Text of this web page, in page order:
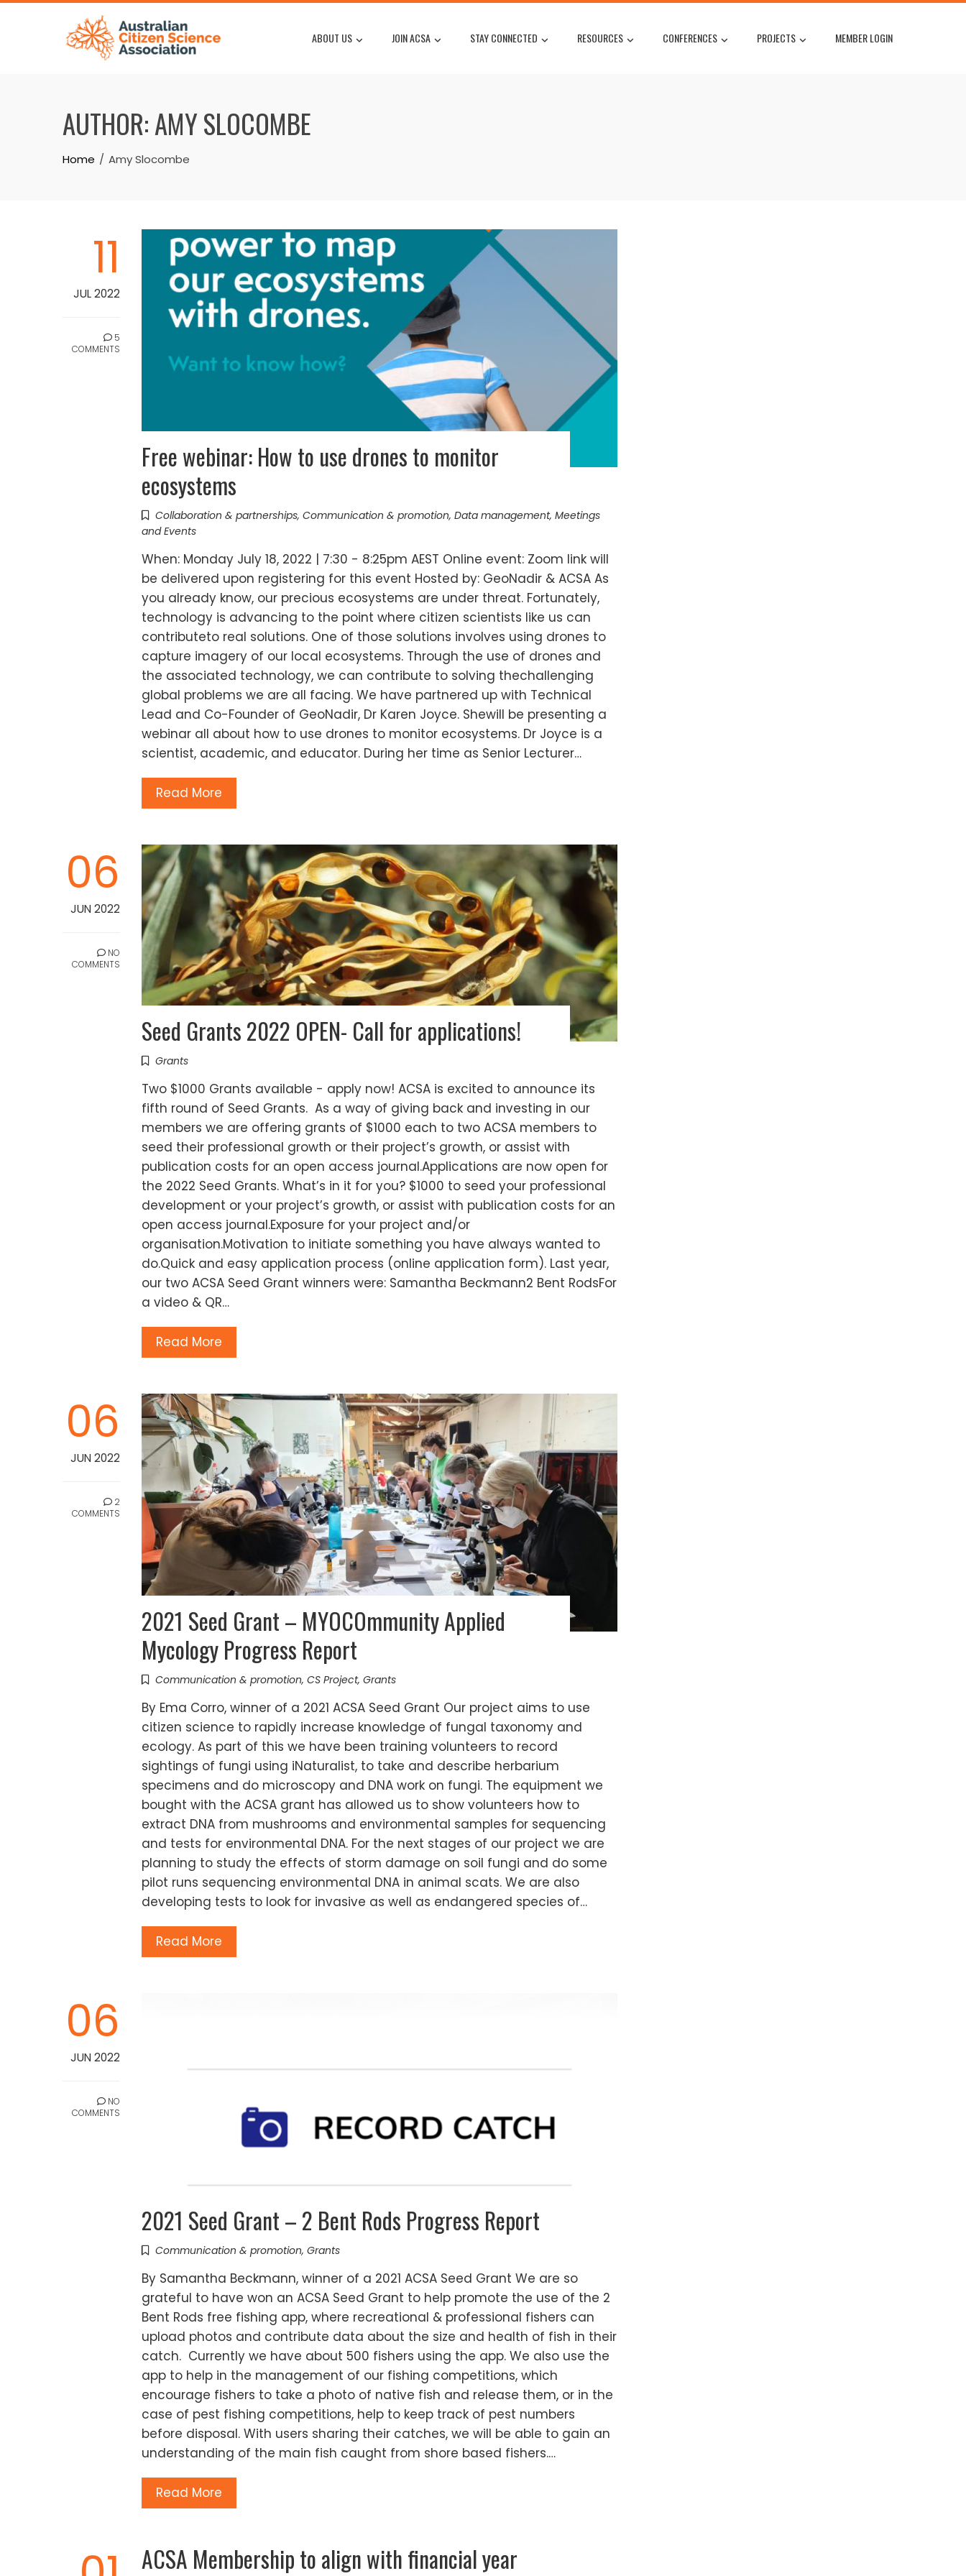
Skip
ABOUT US JOIN ACSA STAY CONNECTED RESOURCES CONFERENCES PROJECTS MEMBER LOGIN
AUTHOR:AMY SLOCOMBE
Home Amy Slocombe
11
JUL 2022
5
COMMENTS
Free webinar: How to use drones to monitor
ecosystems
Collaboration & partnerships, Communication & promotion, Data management, Meetings
and Events
When: Monday July 18, 2022 | 7:30 - 8:25pm AEST Online event: Zoom link will
be delivered upon registering for this event Hosted by: GeoNadir & ACSA As
you already know, our precious ecosystems are under threat. Fortunately,
technology is advancing to the point where citizen scientists like us can
contributeto real solutions. One of those solutions involves using drones to
capture imagery of our local ecosystems. Through the use of drones and
the associated technology, we can contribute to solving thechallenging
global problems we are all facing. We have partnered up with Technical
Lead and Co-Founder of GeoNadir, Dr Karen Joyce. Shewill be presenting a
webinar all about how to use drones to monitor ecosystems. Dr Joyce is a
scientist, academic, and educator. During her time as Senior Lecturer…
Read More
06
JUN 2022
NO
COMMENTS
Seed Grants 2022 OPEN- Call for applications!
Grants
Two $1000 Grants available - apply now! ACSA is excited to announce its
fifth round of Seed Grants. As a way of giving back and investing in our
members we are offering grants of $1000 each to two ACSA members to
seed their professional growth or their project’s growth, or assist with
publication costs for an open access journal.Applications are now open for
the 2022 Seed Grants. What’s in it for you? $1000 to seed your professional
development or your project’s growth, or assist with publication costs for an
open access journal.Exposure for your project and/or
organisation.Motivation to initiate something you have always wanted to
do.Quick and easy application process (online application form). Last year,
our two ACSA Seed Grant winners were: Samantha Beckmann2 Bent RodsFor
a video & QR…
Read More
06
JUN 2022
2
COMMENTS
2021 Seed Grant – MYOCOmmunity Applied
Mycology Progress Report
Communication & promotion, CS Project, Grants
By Ema Corro, winner of a 2021 ACSA Seed Grant Our project aims to use
citizen science to rapidly increase knowledge of fungal taxonomy and
ecology. As part of this we have been training volunteers to record
sightings of fungi using iNaturalist, to take and describe herbarium
specimens and do microscopy and DNA work on fungi. The equipment we
bought with the ACSA grant has allowed us to show volunteers how to
extract DNA from mushrooms and environmental samples for sequencing
and tests for environmental DNA. For the next stages of our project we are
planning to study the effects of storm damage on soil fungi and do some
pilot runs sequencing environmental DNA in animal scats. We are also
developing tests to look for invasive as well as endangered species of…
Read More
06
JUN 2022
NO
COMMENTS
2021 Seed Grant – 2 Bent Rods Progress Report
Communication & promotion, Grants
By Samantha Beckmann, winner of a 2021 ACSA Seed Grant We are so
grateful to have won an ACSA Seed Grant to help promote the use of the 2
Bent Rods free fishing app, where recreational & professional fishers can
upload photos and contribute data about the size and health of fish in their
catch. Currently we have about 500 fishers using the app. We also use the
app to help in the management of our fishing competitions, which
encourage fishers to take a photo of native fish and release them, or in the
case of pest fishing competitions, help to keep track of pest numbers
before disposal. With users sharing their catches, we will be able to gain an
understanding of the main fish caught from shore based fishers.…
Read More
ACSA Membership to align with financial year